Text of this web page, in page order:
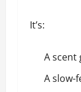
It’s:
A scent
A slow-